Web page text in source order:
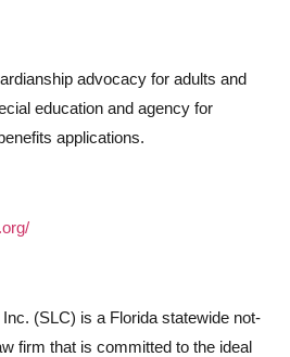
advocacy for adults and
education and agency for
applications.
(SLC) is a Florida statewide not-
firm that is committed to the ideal